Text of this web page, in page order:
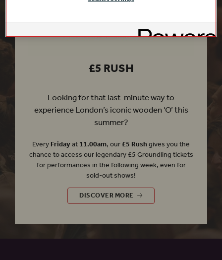
£5 RUSH
Looking for that last-minute way to
experience London’s iconic wooden ‘O’ this
summer?
EveryFridayat11.00am, our£5 Rushgives you the
chance to access our legendary £5 Groundling tickets
for performances in the following week, even for
sold-out shows!
£5 RUSH
DISCOVER MORE